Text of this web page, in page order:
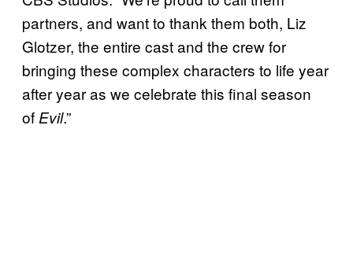
partners, and want to thank them both, Liz
Glotzer, the entire cast and the crew for
bringing these complex characters to life year
after year as we celebrate this final season
of Evil.”